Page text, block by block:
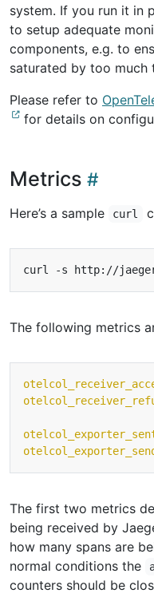
system. If you run it in
to setup adequate
components, e.g. to
saturated by too much
Please refer to
for details on
Metrics
Here’s a sample curl
The following metrics
The first two metrics
being received by
how many spans are
normal conditions the
counters should be